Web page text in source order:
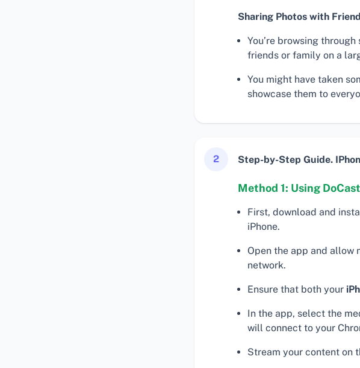
Sharing Photos with
You’re browsing
friends or family on a
You might have taken
showcase them to
2 Step-by-Step Guide.
Method 1: Using
First, download and
iPhone.
Open the app and allow
network.
Ensure that both your
In the app, select the
will connect to your
Stream your content on